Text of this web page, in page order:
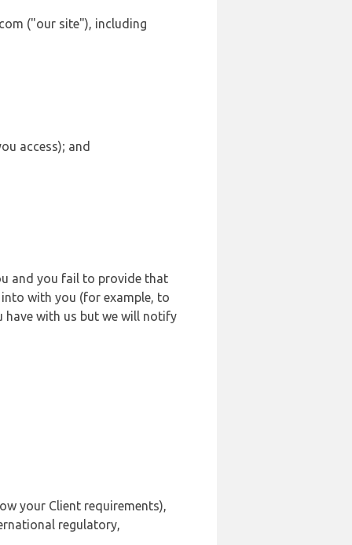
("our site"), including
access); and
and you fail to provide that
with you (for example, to
have with us but we will notify
your Client requirements),
regulatory,